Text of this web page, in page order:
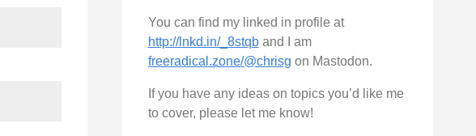
You can find my linked in profile at
http://lnkd.in/_8stqband I am
freeradical.zone/@chrisg on Mastodon.
If you have any ideas on topics you’d like me
to cover, please let me know!